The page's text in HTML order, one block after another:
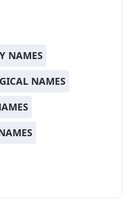
NAMES
NAMES